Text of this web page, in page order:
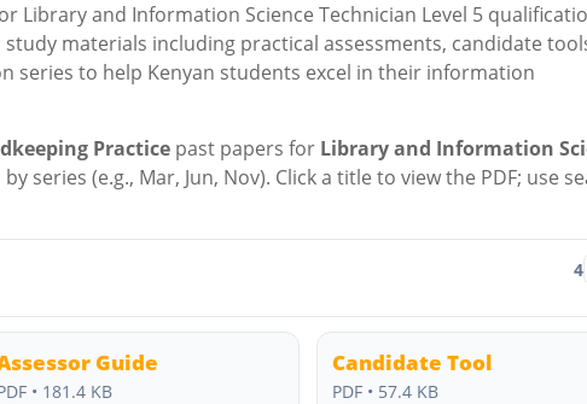
Library and Information Science Technician Level 5
study materials including practical assessments, candidate
series to help Kenyan students excel in their information
Practice past papers for Library and Information
series (e.g., Mar, Jun, Nov). Click a title to view the PDF; use
4
Guide
• 181.4 KB
Candidate Tool
PDF • 57.4 KB